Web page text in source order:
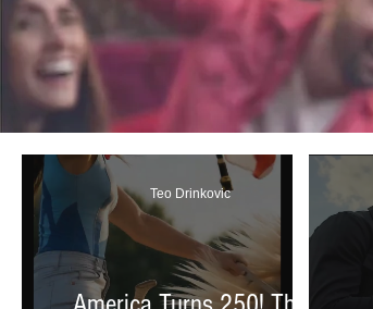
Teo Drinkovic